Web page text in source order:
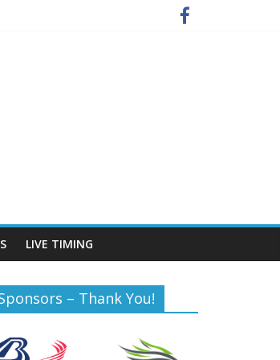
LIVE TIMING
Sponsors – Thank You!